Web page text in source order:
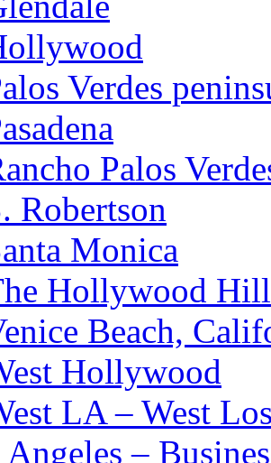
Verdes
Palos
Robertson
Monica
Hollywood
Beach,
Hollywood
LA – West
–